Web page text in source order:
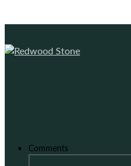
Comments